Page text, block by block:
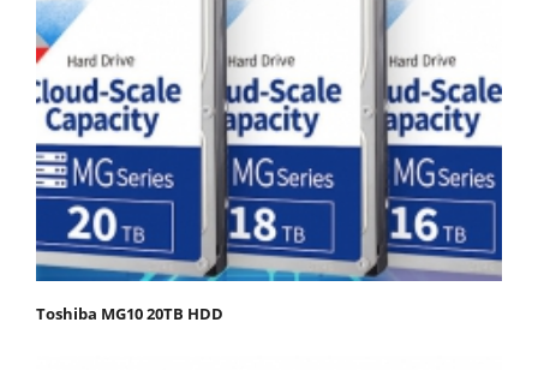
Toshiba MG10 20TB HDD